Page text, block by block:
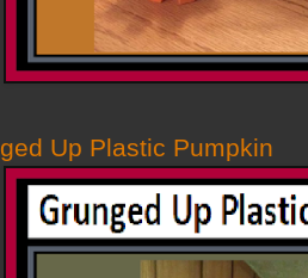
Up Plastic Pumpkin